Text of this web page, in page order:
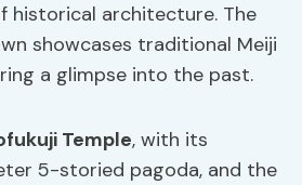
historical architecture. The
showcases traditional Meiji
a glimpse into the past.
Temple, with its
5-storied pagoda, and the